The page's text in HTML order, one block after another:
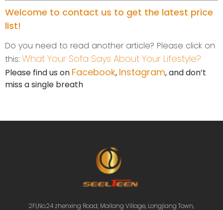
Welcome to contact us to get the latest price
list!
Do you need to read another article? Please click on
this: What Your Sofa Says About Your Lifestyle?
Please find us on Facebook, Instagram, and don’t
miss a single breath
2Fl,No.24 zhenxing Road, Mailang Village, Longjiang Town,